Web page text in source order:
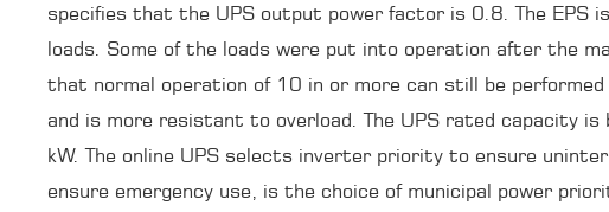
specifies that the UPS output power factor is 0.8. The EPS
loads. Some of the loads were put into operation after the
that normal operation of 10 in or more can still be
and is more resistant to overload. The UPS rated capacity
kW. The online UPS selects inverter priority to ensure
ensure emergency use, is the choice of municipal power